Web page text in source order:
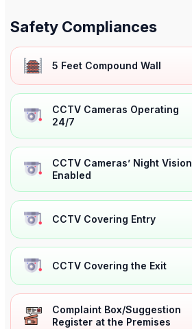
Safety Compliances
5 Feet Compound Wall
CCTV Cameras Operating
24/7
CCTV Cameras’ Night Vision
Enabled
CCTV Covering Entry
CCTV Covering the Exit
Complaint Box/Suggestion
Register at the Premises